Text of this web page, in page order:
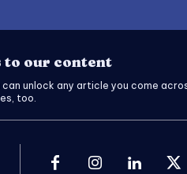
to our content
unlock any article you come
too.